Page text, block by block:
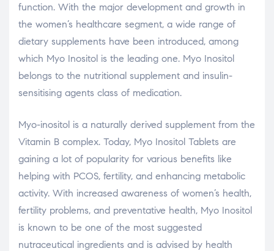
function. With the major development and growth in
the women’s healthcare segment, a wide range of
dietary supplements have been introduced, among
which Myo Inositol is the leading one. Myo Inositol
belongs to the nutritional supplement and insulin-
sensitising agents class of medication.
Myo-inositol is a naturally derived supplement from the
Vitamin B complex. Today, Myo Inositol Tablets are
gaining a lot of popularity for various benefits like
helping with PCOS, fertility, and enhancing metabolic
activity. With increased awareness of women’s health,
fertility problems, and preventative health, Myo Inositol
is known to be one of the most suggested
nutraceutical ingredients and is advised by health